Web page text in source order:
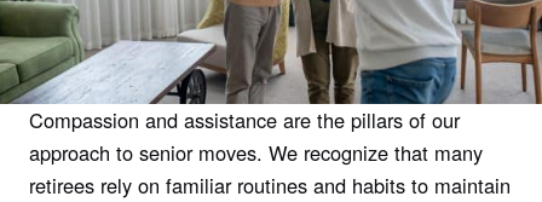
Compassion and assistance are the pillars of our
approach to senior moves. We recognize that many
retirees rely on familiar routines and habits to maintain